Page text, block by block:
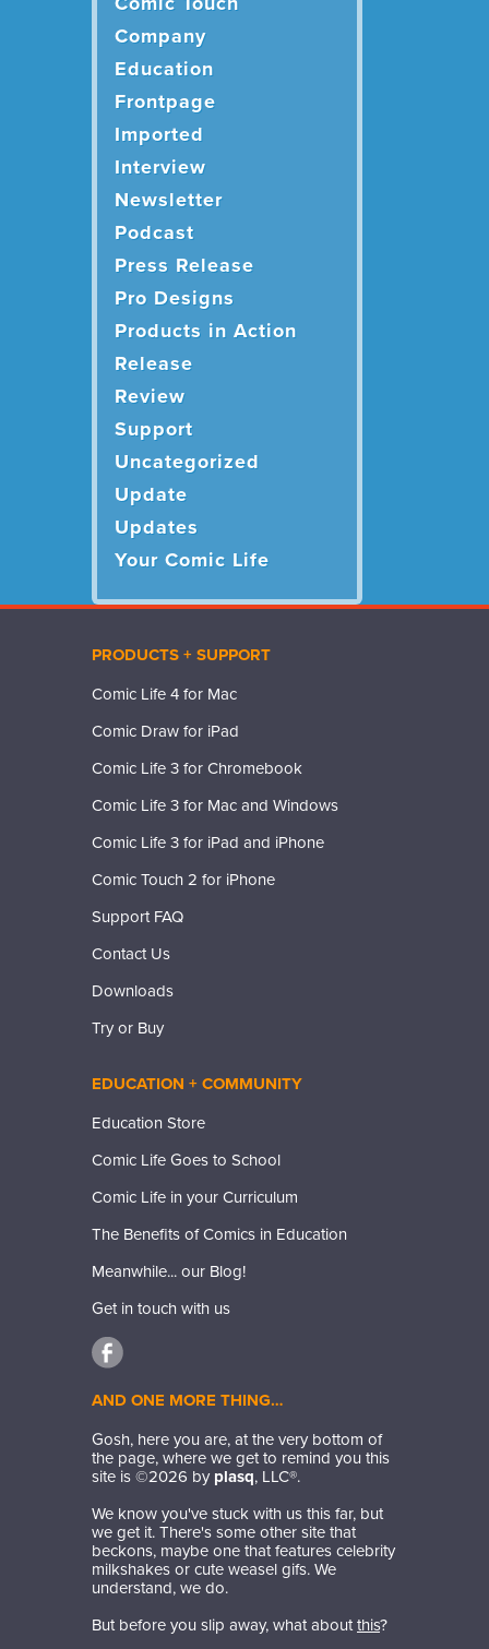
Company
Education
Frontpage
Imported
Interview
Newsletter
Podcast
Press Release
Pro Designs
Products in Action
Release
Review
Support
Uncategorized
Update
Updates
Your Comic Life
PRODUCTS + SUPPORT
Comic Life 4 for Mac
Comic Draw for iPad
Comic Life 3 for Chromebook
Comic Life 3 for Mac and Windows
Comic Life 3 for iPad and iPhone
Comic Touch 2 for iPhone
Support FAQ
Contact Us
Downloads
Try or Buy
EDUCATION + COMMUNITY
Education Store
Comic Life Goes to School
Comic Life in your Curriculum
The Benefits of Comics in Education
Meanwhile... our Blog!
Get in touch with us
AND ONE MORE THING…
Gosh, here you are, at the very bottom of
the page, where we get to remind you this
site is ©2026 by plasq, LLC®.
We know you've stuck with us this far, but
we get it. There's some other site that
beckons, maybe one that features celebrity
milkshakes or cute weasel gifs. We
understand, we do.
But before you slip away, what aboutthis?